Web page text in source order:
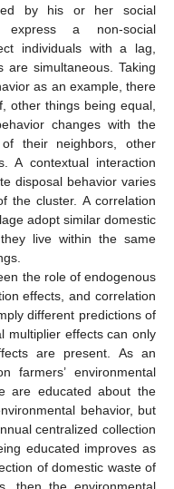
by his or her social
express a non-social
individuals with a lag,
simultaneous. Taking
as an example, there
other things being equal,
changes with the
their neighbors, other
A contextual interaction
disposal behavior varies
the cluster. A correlation
adopt similar domestic
live within the same
the role of endogenous
effects, and correlation
different predictions of
multiplier effects can only
are present. As an
farmers’ environmental
are educated about the
behavior, but
centralized collection
educated improves as
of domestic waste of